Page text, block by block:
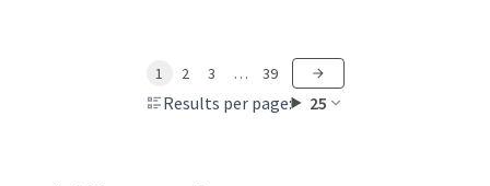
Results per page: 25
1 2 3 … 39